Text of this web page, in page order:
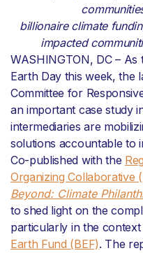
billionaire climate
impacted
WASHINGTON, DC –
Earth Day this week, the
Committee for
an important case study
intermediaries are
solutions accountable to
Co-published with the
Organizing Collaborative
Beyond: Climate
to shed light on the
particularly in the context
Earth Fund (BEF). The